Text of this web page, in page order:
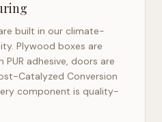
built in our climate-
Plywood boxes are
PUR adhesive, doors are
Catalyzed Conversion
component is quality-